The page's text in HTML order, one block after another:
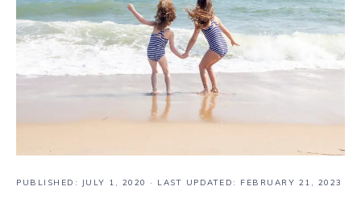
PUBLISHED: JULY 1, 2020 · LAST UPDATED: FEBRUARY 21, 2023